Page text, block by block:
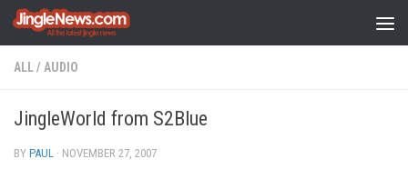
Skip to content
ALL/ AUDIO
JingleWorld from S2Blue
BY PAUL · NOVEMBER 27, 2007